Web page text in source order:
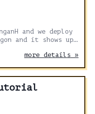
and we deploy
more details »